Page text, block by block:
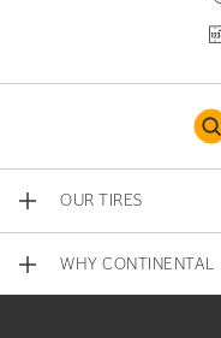
OUR TIRES
WHY CONTINENTAL